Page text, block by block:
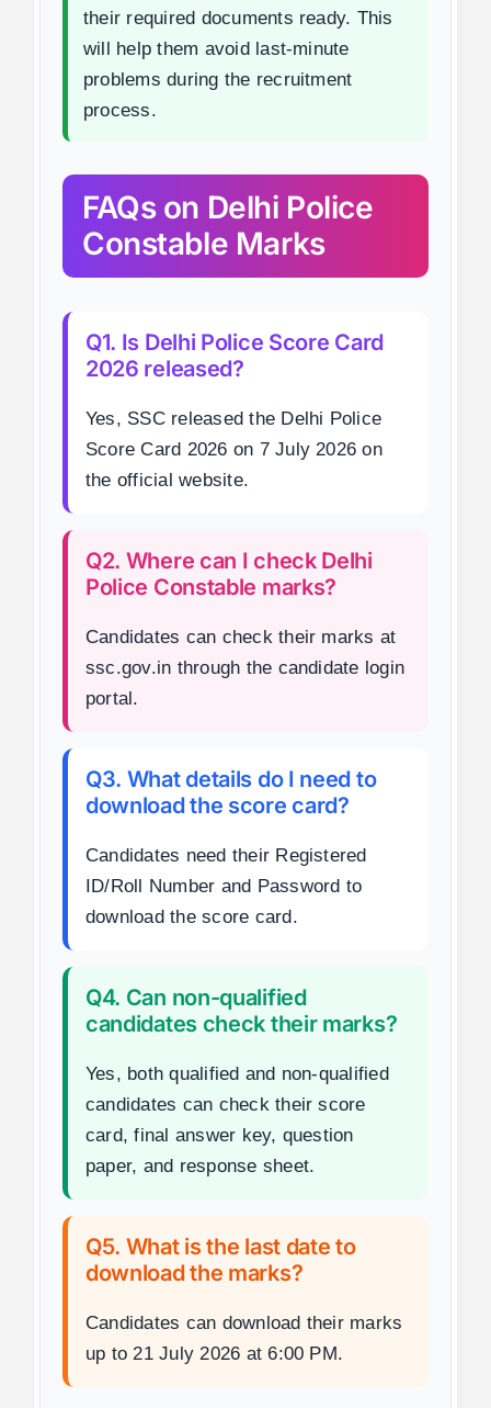
their required documents ready. This
will help them avoid last-minute
problems during the recruitment
process.
FAQs on Delhi Police
Constable Marks
Q1. Is Delhi Police Score Card
2026 released?
Yes, SSC released the Delhi Police
Score Card 2026 on 7 July 2026 on
the official website.
Q2. Where can I check Delhi
Police Constable marks?
Candidates can check their marks at
ssc.gov.in through the candidate login
portal.
Q3. What details do I need to
download the score card?
Candidates need their Registered
ID/Roll Number and Password to
download the score card.
Q4. Can non-qualified
candidates check their marks?
Yes, both qualified and non-qualified
candidates can check their score
card, final answer key, question
paper, and response sheet.
Q5. What is the last date to
download the marks?
Candidates can download their marks
up to 21 July 2026 at 6:00 PM.